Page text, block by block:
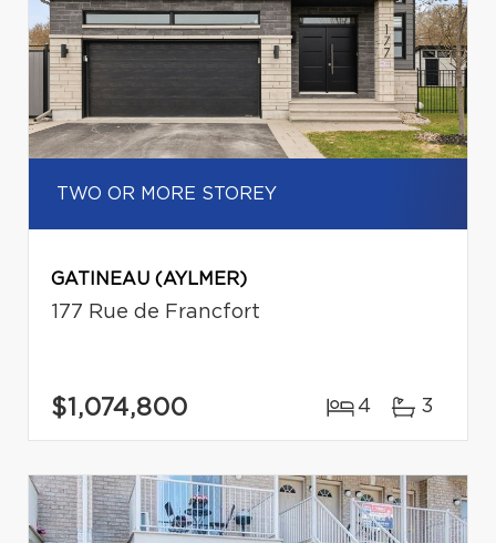
TWO OR MORE STOREY
GATINEAU (AYLMER)
177 Rue de Francfort
$1,074,800 4 3